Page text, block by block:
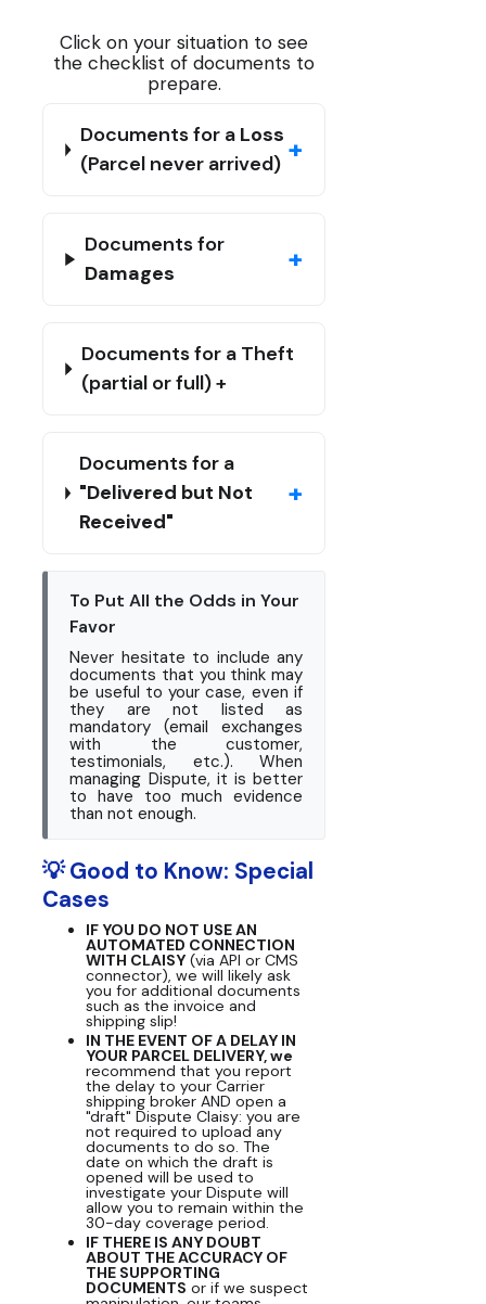
Click on your situation to see
the checklist of documents to
prepare.
Documents for a Loss
(Parcel never arrived) +
Documents for
Damages
+
Documents for a Theft
(partial or full) +
Documents for a
"Delivered but Not
Received"
+
To Put All the Odds in Your
Favor
Never hesitate to include any
documents that you think may
be useful to your case, even if
they are not listed as
mandatory (email exchanges
with the customer,
testimonials, etc.). When
managing Dispute, it is better
to have too much evidence
than not enough.
💡 Good to Know: Special
Cases
IF YOU DO NOT USE AN
AUTOMATED CONNECTION
WITH CLAISY(via API or CMS
connector), we will likely ask
you for additional documents
such as the invoice and
shipping slip!
IN THE EVENT OF A DELAY IN
YOUR PARCEL DELIVERY, we
recommend that you report
the delay to your Carrier
shipping broker AND open a
"draft" Dispute Claisy: you are
not required to upload any
documents to do so. The
date on which the draft is
opened will be used to
investigate your Dispute will
allow you to remain within the
30-day coverage period.
IF THERE IS ANY DOUBT
ABOUT THE ACCURACY OF
THE SUPPORTING
DOCUMENTS or if we suspect